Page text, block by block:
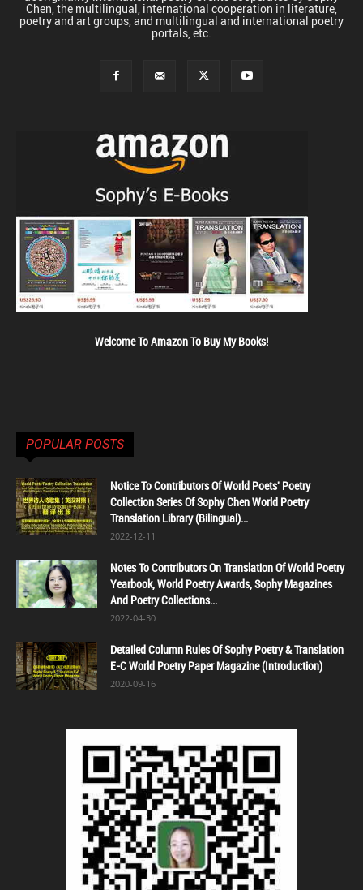
Chen, the multilingual, international cooperation in literature,
poetry and art groups, and multilingual and international poetry
portals, etc.
Welcome To Amazon To Buy My Books!
POPULAR POSTS
Notice To Contributors Of World Poets' Poetry
Collection Series Of Sophy Chen World Poetry
Translation Library (Bilingual)...
2022-12-11
Notes To Contributors On Translation Of World Poetry
Yearbook, World Poetry Awards, Sophy Magazines
And Poetry Collections...
2022-04-30
Detailed Column Rules Of Sophy Poetry & Translation
E-C World Poetry Paper Magazine (Introduction)
2020-09-16